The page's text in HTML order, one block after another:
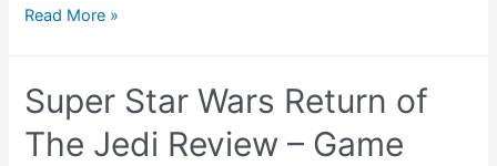
The
Genesis
Super
Read More »
Super Star Wars Return of
The Jedi Review – Game